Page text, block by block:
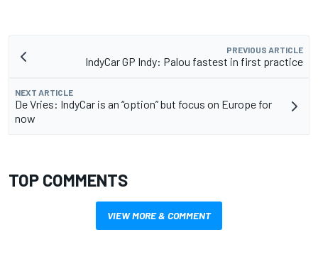
PREVIOUS ARTICLE
IndyCar GP Indy: Palou fastest in first practice
NEXT ARTICLE
De Vries: IndyCar is an “option” but focus on Europe for
now
TOP COMMENTS
VIEW MORE & COMMENT